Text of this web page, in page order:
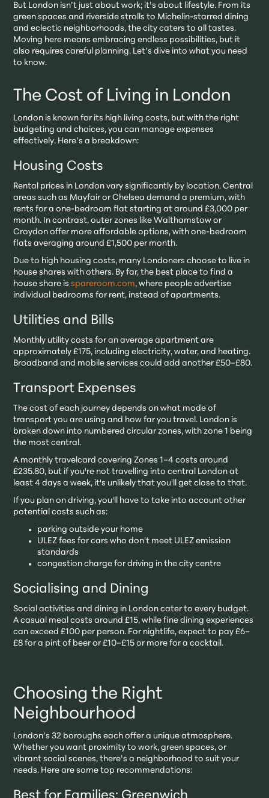
But London isn’t just about work; it’s about lifestyle. From its
green spaces and riverside strolls to Michelin-starred dining
and eclectic neighborhoods, the city caters to all tastes.
Moving here means embracing endless possibilities, but it
also requires careful planning. Let’s dive into what you need
to know.
The Cost of Living in London
London is known for its high living costs, but with the right
budgeting and choices, you can manage expenses
effectively. Here’s a breakdown:
Housing Costs
Rental prices in London vary significantly by location. Central
areas such as Mayfair or Chelsea demand a premium, with
rents for a one-bedroom flat starting at around £3,000 per
month. In contrast, outer zones like Walthamstow or
Croydon offer more affordable options, with one-bedroom
flats averaging around £1,500 per month.
Due to high housing costs, many Londoners choose to live in
house shares with others. By far, the best place to find a
house share isspareroom.com, where people advertise
individual bedrooms for rent, instead of apartments.
Utilities and Bills
Monthly utility costs for an average apartment are
approximately £175, including electricity, water, and heating.
Broadband and mobile services could add another £50–£80.
Transport Expenses
The cost of each journey depends on what mode of
transport you are using and how far you travel. London is
broken down into numbered circular zones, with zone 1 being
the most central.
A monthly travelcard covering Zones 1–4 costs around
£235.80, but if you're not travelling into central London at
least 4 days a week, it's unlikely that you'll get close to that.
If you plan on driving, you'll have to take into account other
potential costs such as:
parking outside your home
ULEZ fees for cars who don't meet ULEZ emission
standards
congestion charge for driving in the city centre
Socialising and Dining
Social activities and dining in London cater to every budget.
A casual meal costs around £15, while fine dining experiences
can exceed £100 per person. For nightlife, expect to pay £6–
£8 for a pint of beer or £10–£15 or more for a cocktail.
Choosing the Right
Neighbourhood
London’s 32 boroughs each offer a unique atmosphere.
Whether you want proximity to work, green spaces, or
vibrant social scenes, there’s a neighborhood to suit your
needs. Here are some top recommendations: